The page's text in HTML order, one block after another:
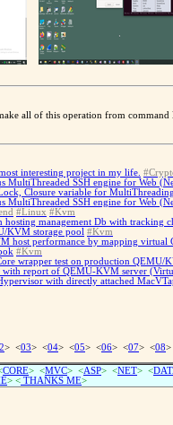
all of this operation from
interesting project in my life.
MultiThreaded SSH engine for Web
Closure variable for
MultiThreaded SSH engine for Web
#Linux #Kvm
hosting management Db with tracking
KVM storage pool #Kvm
host performance by mapping virtual
#Kvm
wrapper test on production QEMU/
with report of QEMU-KVM server
with directly attached
> <03> <04> <05> <06> <07> <08
CORE> <MVC> <ASP> <NET> <
> < THANKS ME>